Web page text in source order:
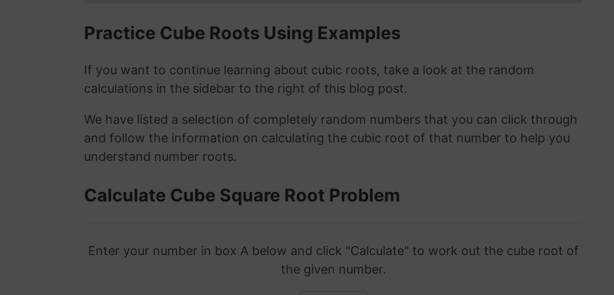
Practice Cube Roots Using Examples
If you want to continue learning about cubic roots, take a look at the random
calculations in the sidebar to the right of this blog post.
We have listed a selection of completely random numbers that you can click through
and follow the information on calculating the cubic root of that number to help you
understand number roots.
Calculate Cube Square Root Problem
Enter your number in box A below and click "Calculate" to work out the cube root of
the given number.